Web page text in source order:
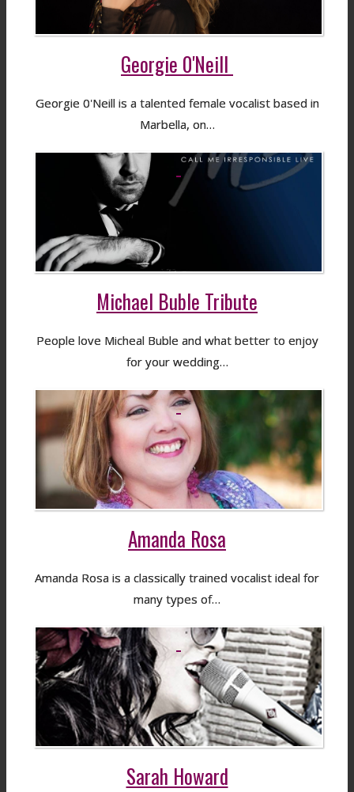
Georgie 0'Neill
Georgie 0'Neill is a talented female vocalist based in
Marbella, on…
Michael Buble Tribute
People love Micheal Buble and what better to enjoy
for your wedding…
Amanda Rosa
Amanda Rosa is a classically trained vocalist ideal for
many types of…
Sarah Howard